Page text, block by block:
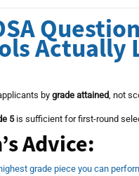
Actually
by grade attained , not
5is sufficient for first-round
Advice:
grade piece you can